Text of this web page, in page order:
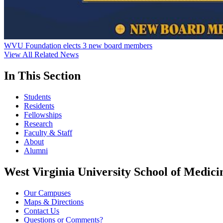
WVU Foundation elects 3 new board members
View All Related News
In This Section
Students
Residents
Fellowships
Research
Faculty & Staff
About
Alumni
West Virginia University School of
Our Campuses
Maps & Directions
Contact Us
Questions or Comments?